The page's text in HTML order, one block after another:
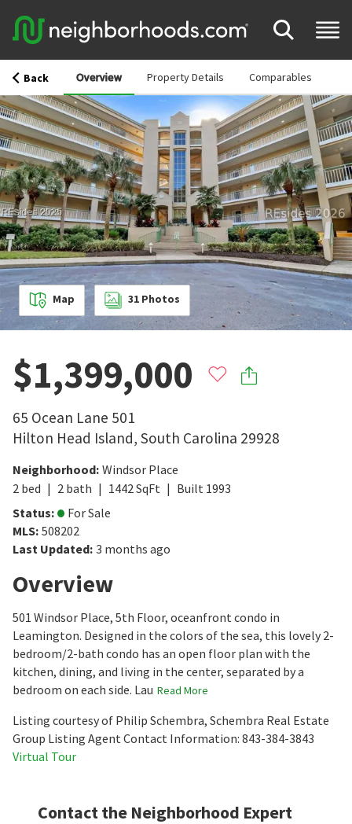
Back Overview Property Details Comparables
Map 31 Photos
$1,399,000
65 Ocean Lane 501
Hilton Head Island, South Carolina 29928
Neighborhood: Windsor Place
2 bed 2 bath 1442 SqFt Built 1993
Status:
For Sale
MLS: 508202
Last Updated: 3 months ago
Overview
501 Windsor Place, 5th Floor, oceanfront condo in
Leamington. Designed in the colors of the sea, this lovely 2-
bedroom/2-bath condo has an open floor plan with the
kitchen, dining, and living in the center, separated by a
bedroom on each side. Lau Read More
Listing courtesy of Philip Schembra, Schembra Real Estate
Group Listing Agent Contact Information: 843-384-3843
Virtual Tour
Contact the Neighborhood Expert